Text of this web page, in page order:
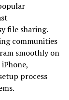
helpful for
mentor or
file sharing.
communities
smoothly on
process